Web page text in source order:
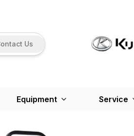
Us
Equipment Service